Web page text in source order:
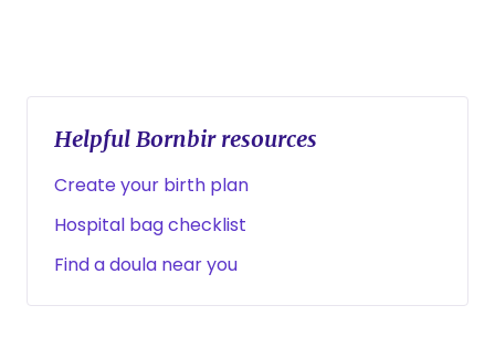
Helpful Bornbir resources
Create your birth plan
Hospital bag checklist
Find a doula near you